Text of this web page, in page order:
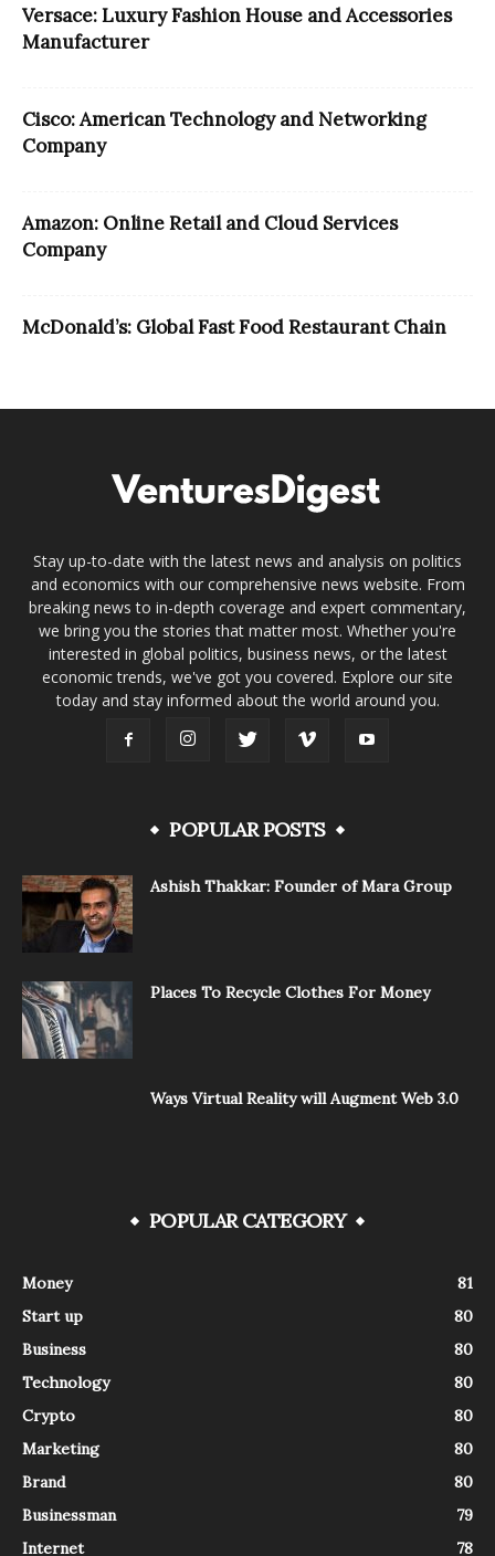
Versace: Luxury Fashion House and Accessories
Manufacturer
Cisco: American Technology and Networking
Company
Amazon: Online Retail and Cloud Services
Company
McDonald’s: Global Fast Food Restaurant Chain
Stay up-to-date with the latest news and analysis on politics
and economics with our comprehensive news website. From
breaking news to in-depth coverage and expert commentary,
we bring you the stories that matter most. Whether you're
interested in global politics, business news, or the latest
economic trends, we've got you covered. Explore our site
today and stay informed about the world around you.
POPULAR POSTS
Ashish Thakkar: Founder of Mara Group
Places To Recycle Clothes For Money
Ways Virtual Reality will Augment Web 3.0
POPULAR CATEGORY
Money
81
Start up
80
Business
80
Technology
80
Crypto
80
Marketing
80
Brand
80
Businessman
79
Internet
78